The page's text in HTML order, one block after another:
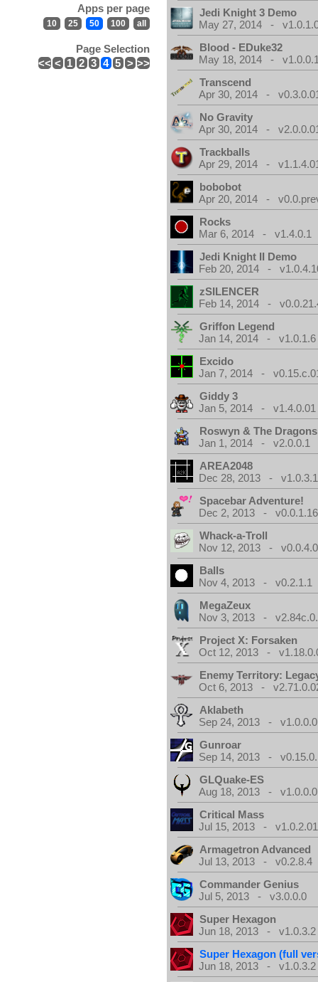
Apps per page
10 25 50 100 all
Page Selection
<< < 1 2 3 4 5 > >>
Jedi Knight 3 Demo
May 27, 2014 -
Blood - EDuke32
May 18, 2014 -
Transcend
Apr 30, 2014 -
No Gravity
Apr 30, 2014 -
Trackballs
Apr 29, 2014 -
bobobot
Apr 20, 2014 -
Rocks
Mar 6, 2014 - v1.4.0.1
Jedi Knight II Demo
Feb 20, 2014 -
zSILENCER
Feb 14, 2014 -
Griffon Legend
Jan 14, 2014 - v1.0.1.6
Excido
Jan 7, 2014 -
Giddy 3
Jan 5, 2014 - v1.4.0.01
Roswyn & The Dragons
Jan 1, 2014 - v2.0.0.1
AREA2048
Dec 28, 2013 - v1.0.3.1
Spacebar Adventure!
Dec 2, 2013 - v0.0.1.16
Whack-a-Troll
Nov 12, 2013 - v0.0.4.0
Balls
Nov 4, 2013 - v0.2.1.1
MegaZeux
Nov 3, 2013 -
Project X: Forsaken
Oct 12, 2013 -
Enemy Territory:
Oct 6, 2013 -
Aklabeth
Sep 24, 2013 - v1.0.0.0
Gunroar
Sep 14, 2013 -
GLQuake-ES
Aug 18, 2013 - v1.0.0.0
Critical Mass
Jul 15, 2013 - v1.0.2.01
Armagetron Advanced
Jul 13, 2013 - v0.2.8.4
Commander Genius
Jul 5, 2013 - v3.0.0.0
Super Hexagon
Jun 18, 2013 - v1.0.3.2
Super Hexagon (full
Jun 18, 2013 - v1.0.3.2